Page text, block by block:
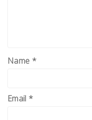
Name *
Email *